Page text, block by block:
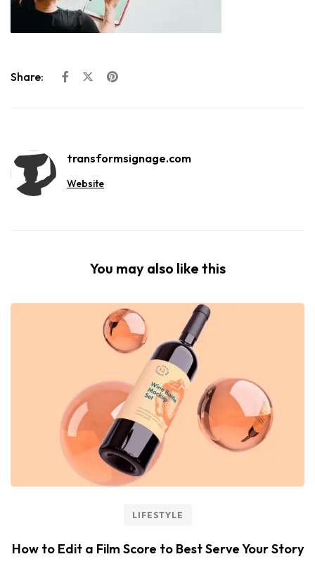
Share:
transformsignage.com
Website
You may also like this
LIFESTYLE
How to Edit a Film Score to Best Serve Your Story